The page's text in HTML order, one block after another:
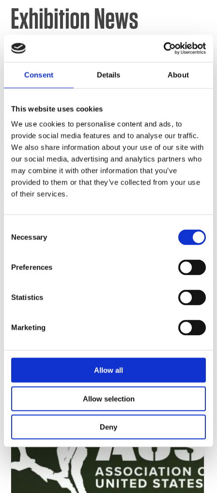
Consent Details About
This website uses cookies
We use cookies to personalise content and ads, to
provide social media features and to analyse our traffic.
We also share information about your use of our site with
our social media, advertising and analytics partners who
may combine it with other information that you’ve
provided to them or that they’ve collected from your use
of their services.
Selection
Necessary
Preferences
Statistics
Marketing
Allow all
Allow selection
Deny
Exhibition News
Eurosatory 2026
Please visit us at Hall 5a booth number E370 15-19th June
Please visit us in Halls ABC, booth number 255, 13-15th